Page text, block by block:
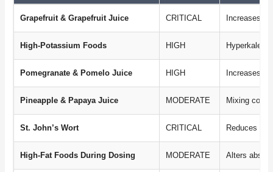
Grapefruit & Grapefruit Juice CRITICAL Increases
High-Potassium Foods HIGH
Pomegranate & Pomelo Juice HIGH Increases
Pineapple & Papaya Juice MODERATE Mixing
St. John’s Wort CRITICAL Reduces
High-Fat Foods During Dosing MODERATE Alters